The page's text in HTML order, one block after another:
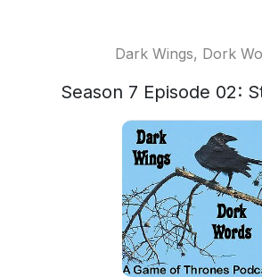
Dark Wings, Dork
Season 7 Episode 02: